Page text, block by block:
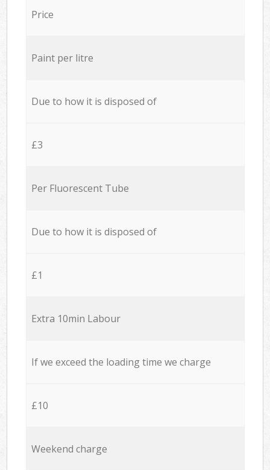
Price
Paint per litre
Due to how it is disposed of
£3
Per Fluorescent Tube
Due to how it is disposed of
£1
Extra 10min Labour
If we exceed the loading time we charge
£10
Weekend charge